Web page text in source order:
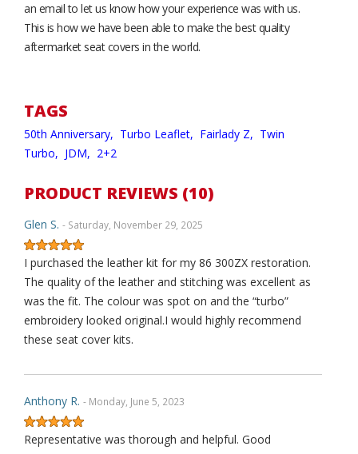
an email to let us know how your experience was with us.
This is how we have been able to make the best quality
aftermarket seat covers in the world.
TAGS
50th Anniversary, Turbo Leaflet, Fairlady Z, Twin
Turbo, JDM, 2+2
PRODUCT REVIEWS (10)
Glen S. - Saturday, November 29, 2025
I purchased the leather kit for my 86 300ZX restoration.
The quality of the leather and stitching was excellent as
was the fit. The colour was spot on and the “turbo”
embroidery looked original.I would highly recommend
these seat cover kits.
Anthony R. - Monday, June 5, 2023
Representative was thorough and helpful. Good